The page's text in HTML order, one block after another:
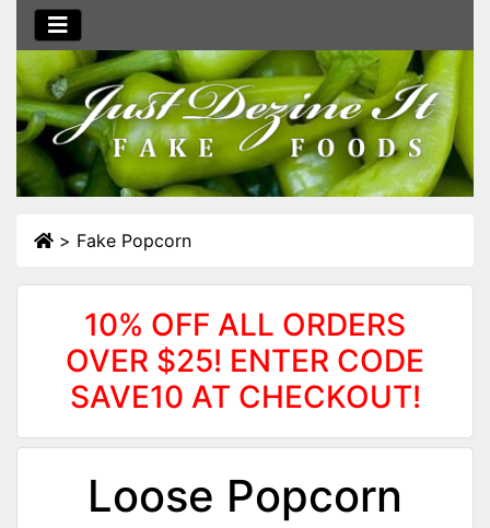
> Fake Popcorn
10% OFF ALL ORDERS
OVER $25! ENTER CODE
SAVE10 AT CHECKOUT!
Loose Popcorn